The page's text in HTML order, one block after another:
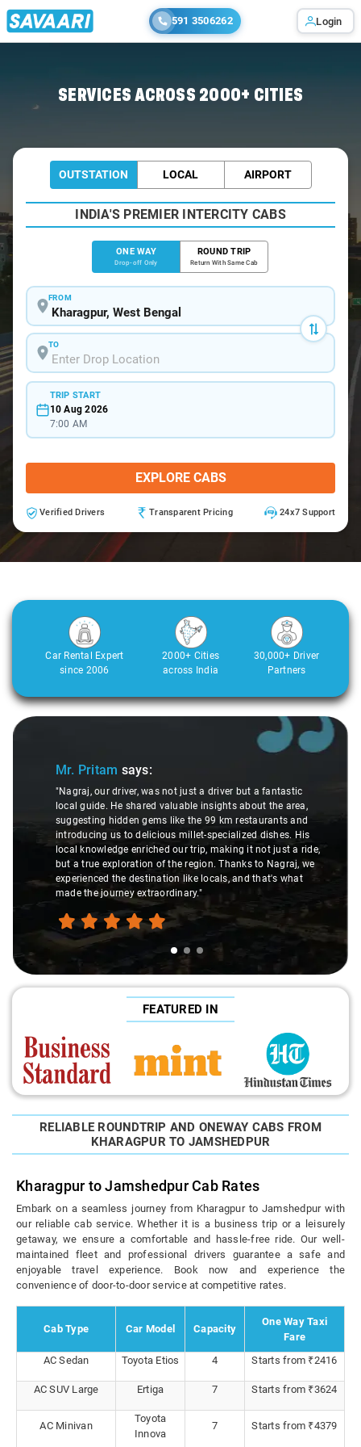
591 3506262 Login
SERVICES ACROSS 2000+ CITIES
OUTSTATION LOCAL AIRPORT
INDIA'S PREMIER INTERCITY CABS
ONE WAY
Drop-off Only
ROUND TRIP
Return With Same Cab
FROM
TO
TRIP START
10 Aug 2026
7:00 AM
EXPLORE CABS
Verified Drivers Transparent Pricing 24x7 Support
Car Rental Expert
since 2006
2000+ Cities
across India
30,000+ Driver
Partners
Slide 1 of 3
Mr. Pritam says:
"Nagraj, our driver, was not just a driver but a fantastic
local guide. He shared valuable insights about the area,
suggesting hidden gems like the 99 km restaurants and
introducing us to delicious millet-specialized dishes. His
local knowledge enriched our trip, making it not just a ride,
but a true exploration of the region. Thanks to Nagraj, we
experienced the destination like locals, and that's what
made the journey extraordinary."
FEATURED IN
RELIABLE ROUNDTRIP AND ONEWAY CABS FROM
KHARAGPUR TO JAMSHEDPUR
Kharagpur to Jamshedpur Cab Rates
Embark on a seamless journey from Kharagpur to Jamshedpur with
our reliable cab service. Whether it is a business trip or a leisurely
getaway, we ensure a comfortable and hassle-free ride. Our well-
maintained fleet and professional drivers guarantee a safe and
enjoyable travel experience. Book now and experience the
convenience of door-to-door service at competitive rates.
Cab Type Car Model Capacity
One Way Taxi
Fare
AC Sedan
Toyota Etios 4 Starts from ₹2416
AC SUV Large Ertiga 7 Starts from ₹3624
AC Minivan
Toyota
Innova
7 Starts from ₹4379